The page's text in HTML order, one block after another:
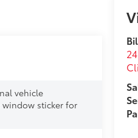
vehicle
sticker for